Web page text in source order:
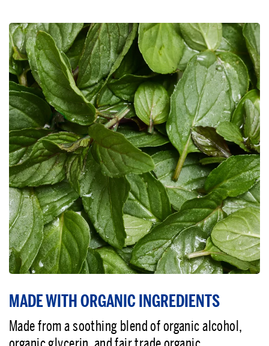
MADE WITH ORGANIC INGREDIENTS
Made from a soothing blend of organic alcohol,